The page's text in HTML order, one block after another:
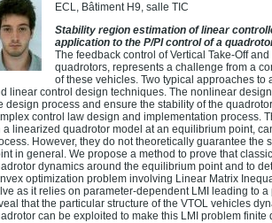
ECL, Bâtiment H9, salle TIC
Stability region estimation of linear
application to the P/PI control of a
The feedback control of Vertical Take-Off
quadrotors, represents a challenge from a
of these vehicles. Two typical approaches
linear control design techniques. The nonlinear
design process and ensure the stability of the
control law design and implementation process.
a linearized quadrotor model at an equilibrium point,
However, they do not theoretically guarantee the
in general. We propose a method to prove that
dynamics around the equilibrium point and to
optimization problem involving Linear Matrix
as it relies on parameter-dependent LMI leading to
that the particular structure of the VTOL vehicles
can be exploited to make this LMI problem